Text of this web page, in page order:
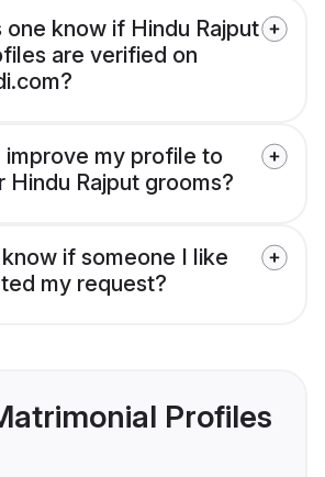
one know if Hindu Rajput
are verified on
improve my profile to
Hindu Rajput grooms?
if someone I like
my request?
Profiles